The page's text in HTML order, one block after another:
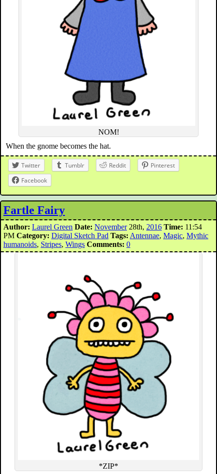
NOM!
When the gnome becomes the hat.
Twitter Tumblr Reddit
Pinterest
Facebook
Fartle Fairy
Author: Laurel Green Date: November28th, 2016 Time: 11:54
PM Category: Digital Sketch Pad Tags: Antennae, Magic, Mythic
humanoids, Stripes, Wings Comments: 0
*ZIP*